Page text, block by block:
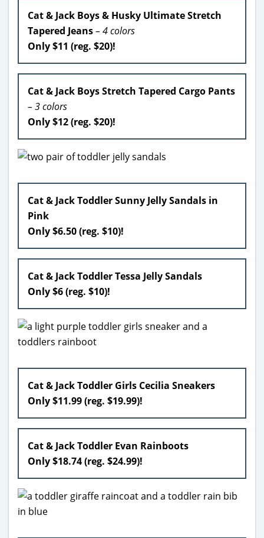
Cat & Jack Boys & Husky Ultimate Stretch
Tapered Jeans– 4 colors
Only $11 (reg. $20)!
Cat & Jack Boys Stretch Tapered Cargo Pants
– 3 colors
Only $12 (reg. $20)!
Cat & Jack Toddler Sunny Jelly Sandals in
Pink
Only $6.50 (reg. $10)!
Cat & Jack Toddler Tessa Jelly Sandals
Only $6 (reg. $10)!
Cat & Jack Toddler Girls Cecilia Sneakers
Only $11.99 (reg. $19.99)!
Cat & Jack Toddler Evan Rainboots
Only $18.74 (reg. $24.99)!